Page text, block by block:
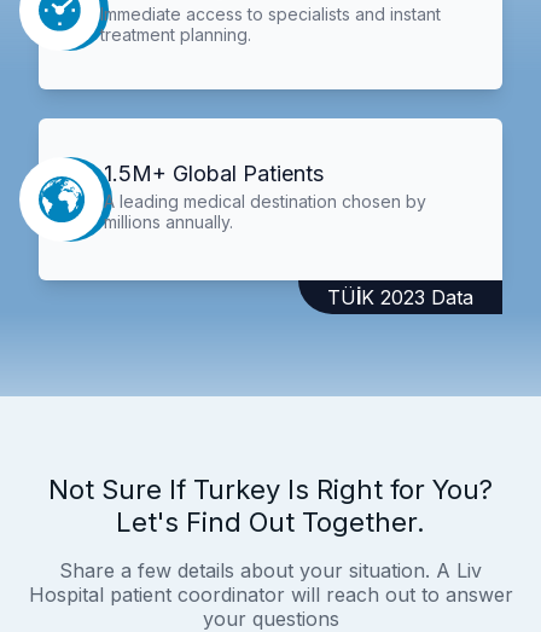
Immediate access to specialists and instant
treatment planning.
1.5M+ Global Patients
A leading medical destination chosen by
millions annually.
TÜİK 2023 Data
Not Sure If Turkey Is Right for You?
Let's Find Out Together.
Share a few details about your situation. A Liv
Hospital patient coordinator will reach out to answer
your questions